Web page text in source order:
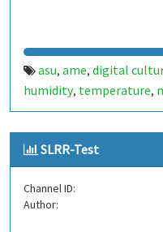
asu, ame, digital
humidity, temperature,
atmospheric pressure,
SLRR-Test
Channel ID:
Author: